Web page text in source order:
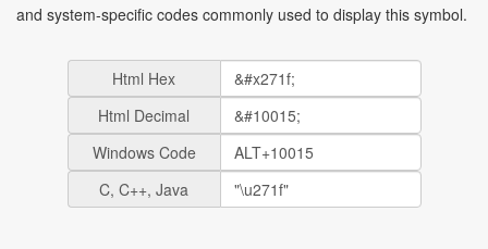
and system-specific codes commonly used to display this symbol.
Html Hex
Html Decimal
Windows Code
C, C++, Java